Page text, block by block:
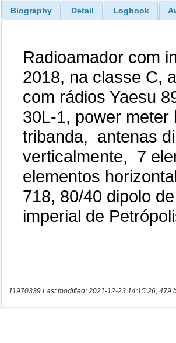
Biography Detail Logbook
11970339 Last modified: 2021-12-23 14:15:26, 479